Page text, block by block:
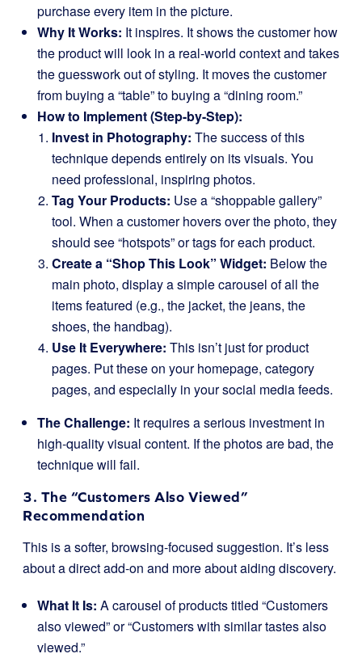
purchase every item in the picture.
Why It Works: It inspires. It shows the customer how
the product will look in a real-world context and takes
the guesswork out of styling. It moves the customer
from buying a “table” to buying a “dining room.”
How to Implement (Step-by-Step):
Invest in Photography: The success of this
technique depends entirely on its visuals. You
need professional, inspiring photos.
Tag Your Products: Use a “shoppable gallery”
tool. When a customer hovers over the photo, they
should see “hotspots” or tags for each product.
Create a “Shop This Look” Widget: Below the
main photo, display a simple carousel of all the
items featured (e.g., the jacket, the jeans, the
shoes, the handbag).
Use It Everywhere: This isn’t just for product
pages. Put these on your homepage, category
pages, and especially in your social media feeds.
The Challenge: It requires a serious investment in
high-quality visual content. If the photos are bad, the
technique will fail.
3. The “Customers Also Viewed”
Recommendation
This is a softer, browsing-focused suggestion. It’s less
about a direct add-on and more about aiding discovery.
What It Is: A carousel of products titled “Customers
also viewed” or “Customers with similar tastes also
viewed.”